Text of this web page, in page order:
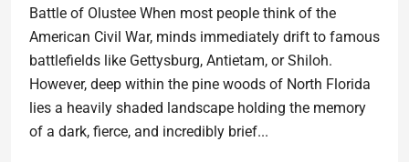
Battle of Olustee When most people think of the
American Civil War, minds immediately drift to famous
battlefields like Gettysburg, Antietam, or Shiloh.
However, deep within the pine woods of North Florida
lies a heavily shaded landscape holding the memory
of a dark, fierce, and incredibly brief...